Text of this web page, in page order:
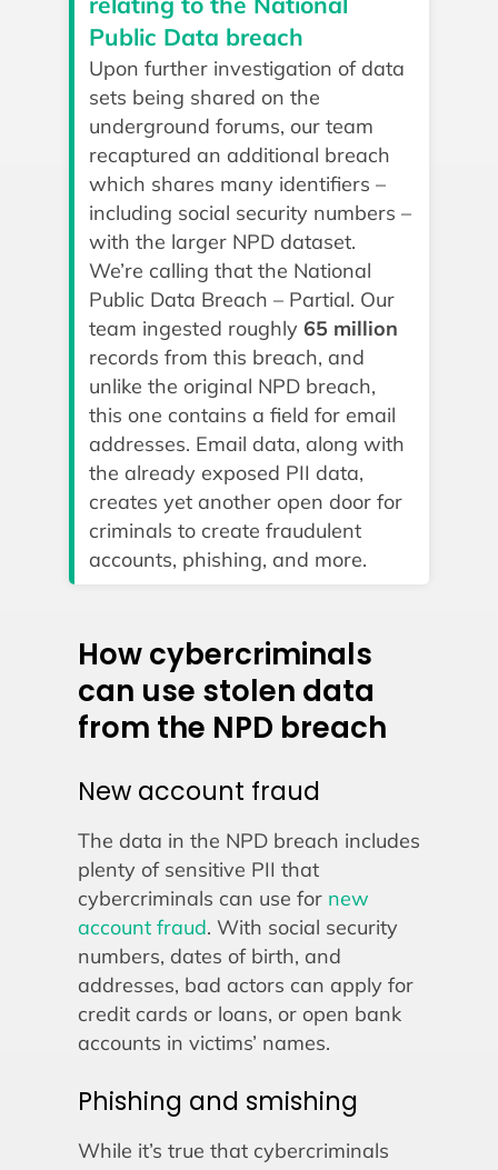
Public Data breach
Upon further investigation of data
sets being shared on the
underground forums, our team
recaptured an additional breach
which shares many identifiers –
including social security numbers –
with the larger NPD dataset.
We’re calling that the National
Public Data Breach – Partial. Our
team ingested roughly65 million
records from this breach, and
unlike the original NPD breach,
this one contains a field for email
addresses. Email data, along with
the already exposed PII data,
creates yet another open door for
criminals to create fraudulent
accounts, phishing, and more.
How cybercriminals
can use stolen data
from the NPD breach
New account fraud
The data in the NPD breach includes
plenty of sensitive PII that
cybercriminals can use for new
account fraud. With social security
numbers, dates of birth, and
addresses, bad actors can apply for
credit cards or loans, or open bank
accounts in victims’ names.
Phishing and smishing
While it’s true that cybercriminals